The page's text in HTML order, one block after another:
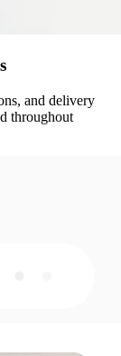
and delivery
throughout